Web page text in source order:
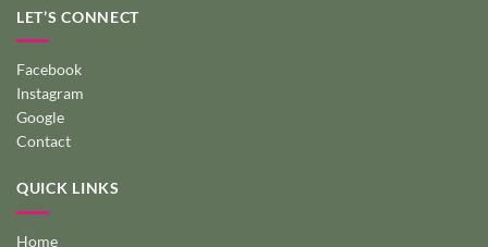
LET’S CONNECT
Facebook
Instagram
Google
Contact
QUICK LINKS
Home